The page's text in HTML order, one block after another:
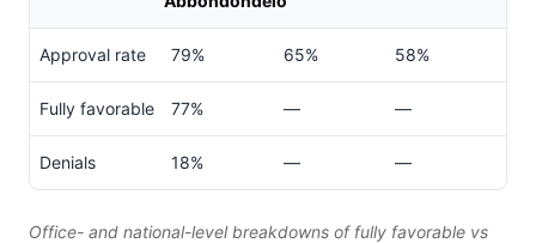
Approval rate 79% 65% 58%
Fully favorable 77% — —
Denials 18% — —
Office- and national-level breakdowns of fully favorable vs